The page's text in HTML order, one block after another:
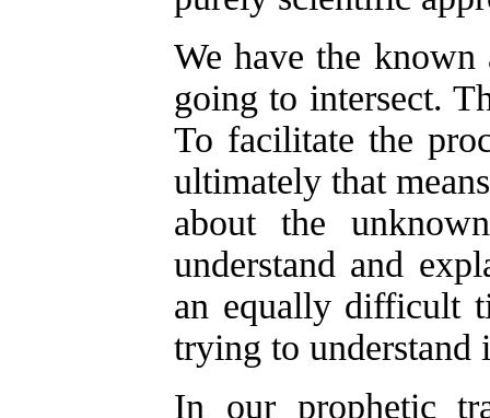
We have the known
going to intersect.
To facilitate the
ultimately that
about the
understand and
an equally difficult
trying to understand
In our prophetic